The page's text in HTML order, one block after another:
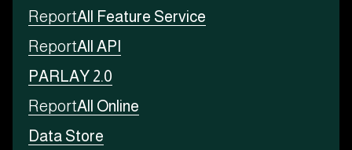
ReportAll Feature Service
ReportAll API
PARLAY 2.0
ReportAll Online
Data Store